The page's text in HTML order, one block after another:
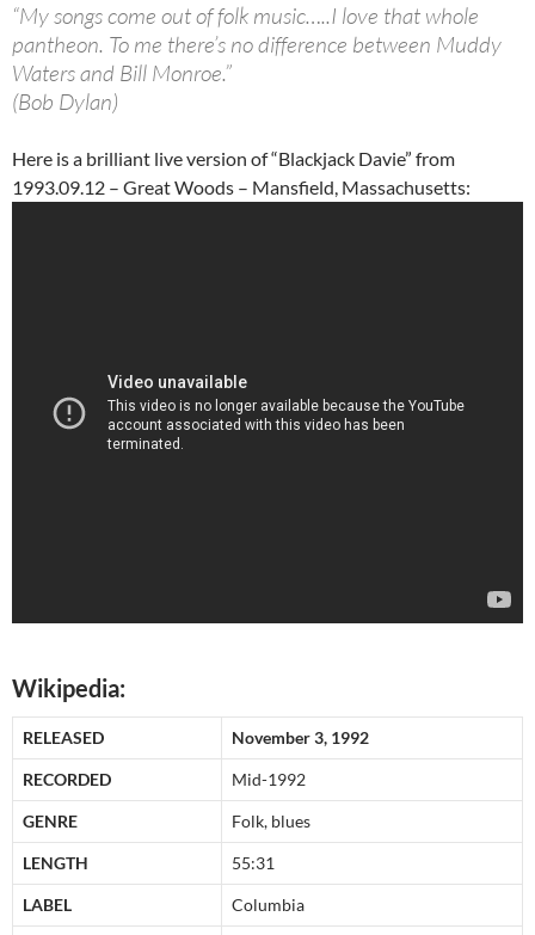
“My songs come out of folk music…..I love that whole
pantheon. To me there’s no difference between Muddy
Waters and Bill Monroe.”
(Bob Dylan)
Here is a brilliant live version of “Blackjack Davie” from
1993.09.12 – Great Woods – Mansfield, Massachusetts:
Wikipedia:
RELEASED November 3, 1992
RECORDED Mid-1992
GENRE Folk, blues
LENGTH 55:31
LABEL Columbia